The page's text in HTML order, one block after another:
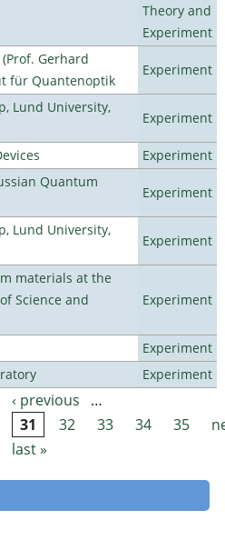
Theory and
Experiment
Gerhard
für Quantenoptik
Experiment
Lund University,
Experiment
Experiment
Quantum
Experiment
Lund University,
Experiment
materials at the
Science and
Experiment
Experiment
Experiment
‹ previous
…
31 32 33 34 35
last »